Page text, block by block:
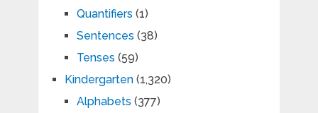
Quantifiers (1)
Sentences (38)
Tenses (59)
Kindergarten(1,320)
Alphabets (377)